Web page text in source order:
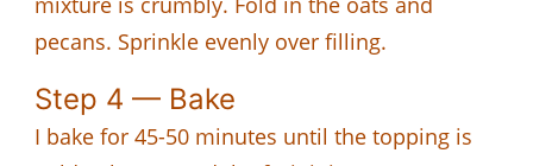
pecans. Sprinkle evenly over filling.
Step 4 — Bake
I bake for 45-50 minutes until the topping is